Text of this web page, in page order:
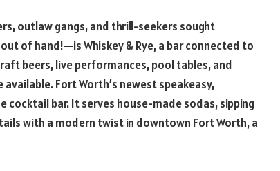
outlaw gangs, and thrill-seekers sought
of hand!—is Whiskey & Rye, a bar connected to
beers, live performances, pool tables, and
Fort Worth’s newest speakeasy,
cocktail bar. It serves house-made sodas, sipping
with a modern twist in downtown Fort Worth, a